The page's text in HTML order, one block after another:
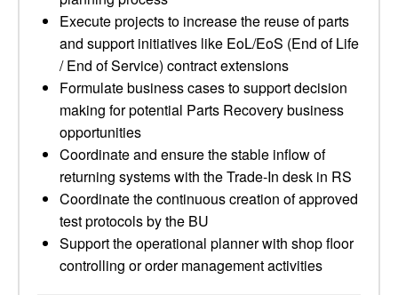
Execute projects to increase the reuse of parts
and support initiatives like EoL/EoS (End of Life
/ End of Service) contract extensions
Formulate business cases to support decision
making for potential Parts Recovery business
opportunities
Coordinate and ensure the stable inflow of
returning systems with the Trade‐In desk in RS
Coordinate the continuous creation of approved
test protocols by the BU
Support the operational planner with shop floor
controlling or order management activities